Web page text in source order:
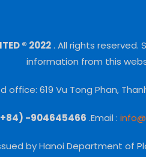
® 2022. All rights reserved.
information from this
office: 619 Vu Tong Phan,
-904645466 .Email :
by Hanoi Department of